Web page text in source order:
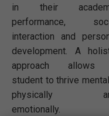
in their
performance,
interaction and
development. A
approach allows
student to thrive
physically
emotionally.